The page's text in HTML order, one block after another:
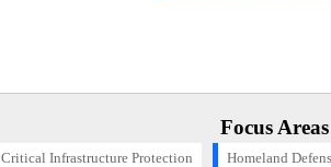
Focus Areas
Critical Infrastructure Protection Homeland